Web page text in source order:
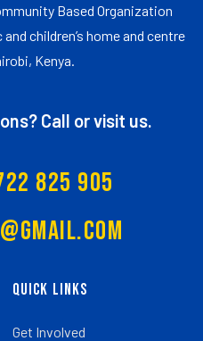
Based Organization
children’s home and centre
Kenya.
Call or visit us.
825 905
Quick Links
Get Involved